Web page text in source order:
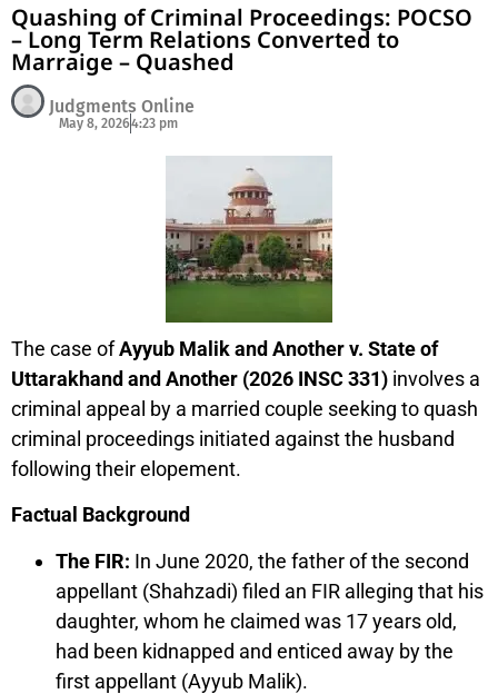
Quashing of Criminal Proceedings: POCSO
– Long Term Relations Converted to
Marraige – Quashed
Judgments Online
May 8, 20264:23 pm
The case ofAyyub Malik and Another v. State of
Uttarakhand and Another (2026 INSC 331) involves a
criminal appeal by a married couple seeking to quash
criminal proceedings initiated against the husband
following their elopement.
Factual Background
The FIR: In June 2020, the father of the second
appellant (Shahzadi) filed an FIR alleging that his
daughter, whom he claimed was 17 years old,
had been kidnapped and enticed away by the
first appellant (Ayyub Malik).